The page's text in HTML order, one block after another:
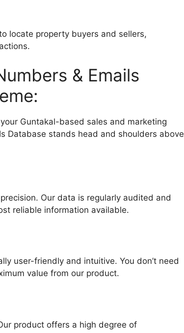
locate property buyers and sellers,
& Emails
Guntakal-based sales and marketing
Database stands head and shoulders above
Our data is regularly audited and
reliable information available.
user-friendly and intuitive. You don’t need
value from our product.
product offers a high degree of